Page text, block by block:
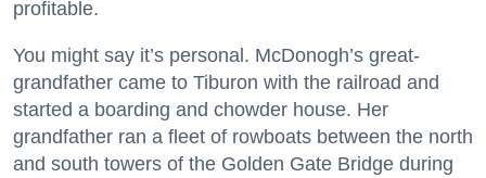
profitable.
You might say it’s personal. McDonogh’s great-
grandfather came to Tiburon with the railroad and
started a boarding and chowder house. Her
grandfather ran a fleet of rowboats between the north
and south towers of the Golden Gate Bridge during